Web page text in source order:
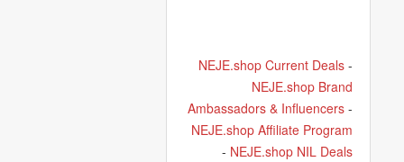
NEJE.shop Current Deals-
NEJE.shop Brand
Ambassadors & Influencers-
NEJE.shop Affiliate Program
- NEJE.shop NIL Deals